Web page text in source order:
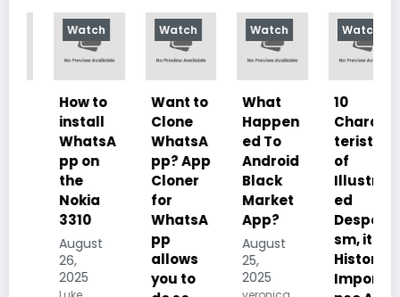
Watch
How to
install
WhatsA
pp on
Nokia
3310
August
2025
Watch
Want to
Clone
WhatsA
pp? App
Cloner
WhatsA
allows
you to
Watch
What
Happen
ed To
Android
Black
Market
App?
August
2025
Watch
Charac
teristics
Illustrat
Despoti
sm, its
History,
Importa